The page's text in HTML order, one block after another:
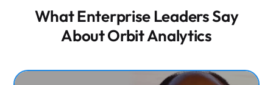
What Enterprise Leaders Say
About Orbit Analytics